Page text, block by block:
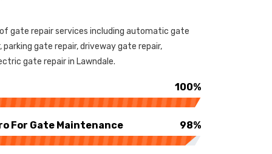
gate repair services including automatic gate
gate repair, driveway gate repair,
gate repair in Lawndale.
100%
For Gate Maintenance 98%